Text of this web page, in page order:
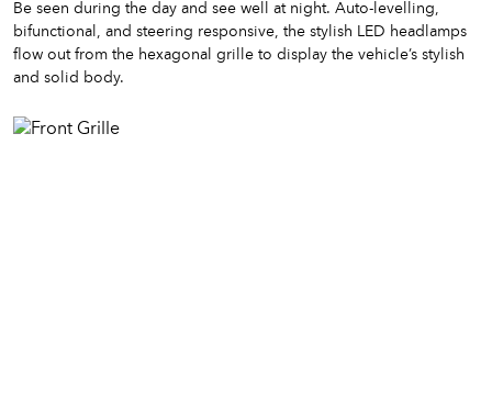
Be seen during the day and see well at night. Auto-levelling,
bifunctional, and steering responsive, the stylish LED headlamps
flow out from the hexagonal grille to display the vehicle’s stylish
and solid body.